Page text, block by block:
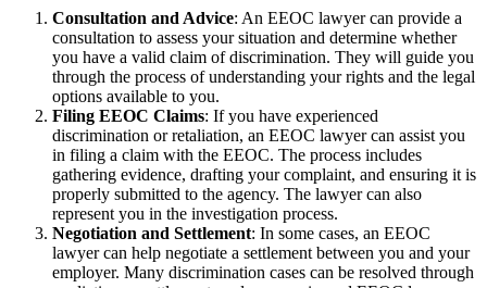
Consultation and Advice: An EEOC lawyer can provide a
consultation to assess your situation and determine whether
you have a valid claim of discrimination. They will guide you
through the process of understanding your rights and the legal
options available to you.
Filing EEOC Claims: If you have experienced
discrimination or retaliation, an EEOC lawyer can assist you
in filing a claim with the EEOC. The process includes
gathering evidence, drafting your complaint, and ensuring it is
properly submitted to the agency. The lawyer can also
represent you in the investigation process.
Negotiation and Settlement: In some cases, an EEOC
lawyer can help negotiate a settlement between you and your
employer. Many discrimination cases can be resolved through